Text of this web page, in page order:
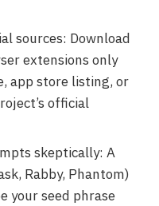
sources: Download
extensions only
app store listing, or
official
skeptically: A
Rabby, Phantom)
your seed phrase